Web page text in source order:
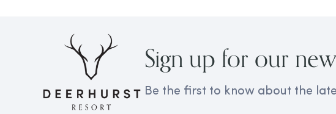
Sign up for our
Be the first to know about the